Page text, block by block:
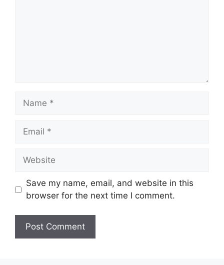
Name
Email
Website
Save my name, email, and website in this
browser for the next time I comment.